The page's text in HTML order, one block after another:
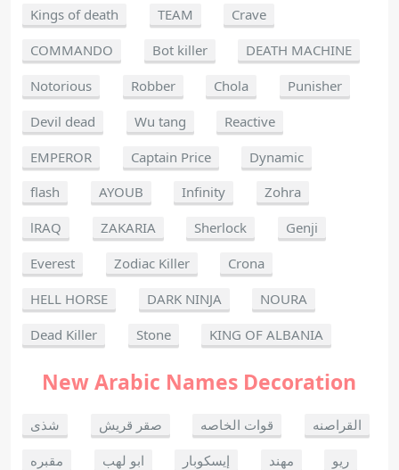
Kings of death
TEAM
Crave
COMMANDO
Bot killer
DEATH MACHINE
Notorious
Robber Chola
Punisher
Devil dead
Wu tang
Reactive
EMPEROR
Captain Price
Dynamic
flash
AYOUB Infinity
Zohra
lRAQ
ZAKARIA Sherlock
Genji
Everest
Zodiac Killer
Crona
HELL HORSE
DARK NINJA
NOURA
Dead Killer
Stone KING OF ALBANIA
New Arabic Names Decoration
شذى صقر قريش قوات الخاصه
القراصنه
مقبره
ابو لهب إيسكوبار مهند ريو